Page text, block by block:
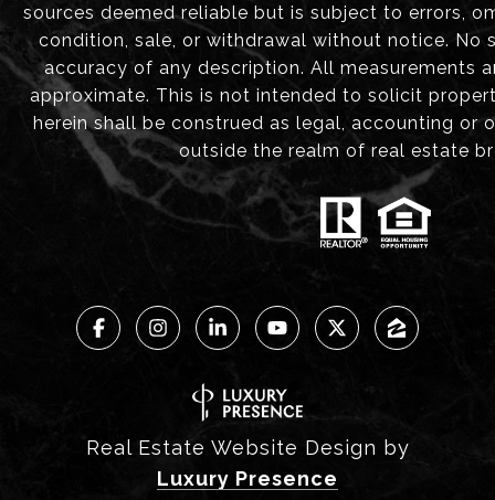
sources deemed reliable but is subject to errors,
condition, sale, or withdrawal without notice. No
accuracy of any description. All measurements
approximate. This is not intended to solicit
herein shall be construed as legal, accounting or
outside the realm of real estate
Real Estate Website Design by
Luxury Presence